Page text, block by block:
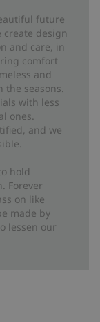
future
create design
and care, in
comfort
and
seasons.
with less
ones.
and we
hold
Forever
on like
made by
lessen our